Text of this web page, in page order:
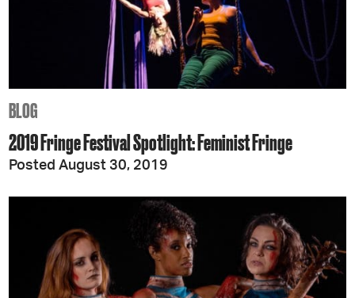
BLOG
2019 Fringe Festival Spotlight: Feminist Fringe
Posted August 30, 2019